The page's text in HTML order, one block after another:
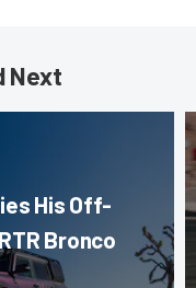
Next
His Off-
Bronco